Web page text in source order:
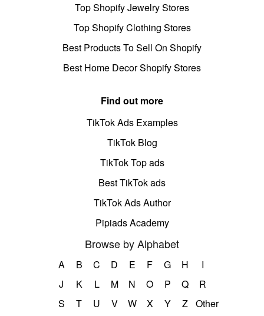
Top Shopify Jewelry Stores
Top Shopify Clothing Stores
Best Products To Sell On Shopify
Best Home Decor Shopify Stores
Find out more
TikTok Ads Examples
TikTok Blog
TikTok Top ads
Best TikTok ads
TikTok Ads Author
Pipiads Academy
Browse by Alphabet
A B C D E F G H
I
J
K L M N O P Q
R
S
T U V W X Y Z Other